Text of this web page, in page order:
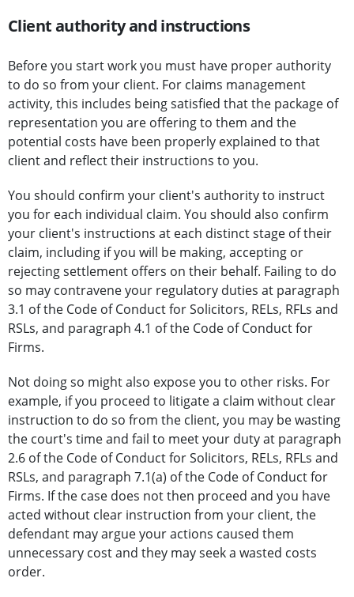
Client authority and instructions
Before you start work you must have proper authority
to do so from your client. For claims management
activity, this includes being satisfied that the package of
representation you are offering to them and the
potential costs have been properly explained to that
client and reflect their instructions to you.
You should confirm your client's authority to instruct
you for each individual claim. You should also confirm
your client's instructions at each distinct stage of their
claim, including if you will be making, accepting or
rejecting settlement offers on their behalf. Failing to do
so may contravene your regulatory duties at paragraph
3.1 of the Code of Conduct for Solicitors, RELs, RFLs and
RSLs, and paragraph 4.1 of the Code of Conduct for
Firms.
Not doing so might also expose you to other risks. For
example, if you proceed to litigate a claim without clear
instruction to do so from the client, you may be wasting
the court's time and fail to meet your duty at paragraph
2.6 of the Code of Conduct for Solicitors, RELs, RFLs and
RSLs, and paragraph 7.1(a) of the Code of Conduct for
Firms. If the case does not then proceed and you have
acted without clear instruction from your client, the
defendant may argue your actions caused them
unnecessary cost and they may seek a wasted costs
order.